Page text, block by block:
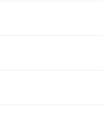
various
corporate
vary,
institutional